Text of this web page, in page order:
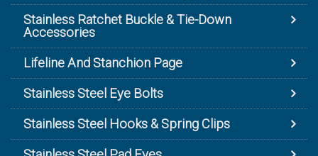
Stainless Ratchet Buckle & Tie-Down
Accessories
Lifeline And Stanchion Page
Stainless Steel Eye Bolts
Stainless Steel Hooks & Spring Clips